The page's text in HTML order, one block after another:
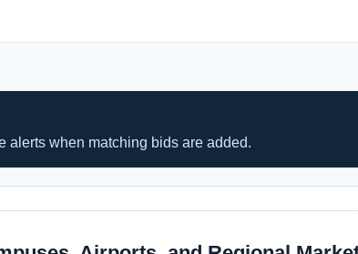
alerts when matching bids are added.